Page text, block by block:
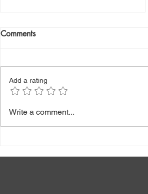
Hepatitis B (Stunning Facts
Comments
Add a rating
Write a comment...